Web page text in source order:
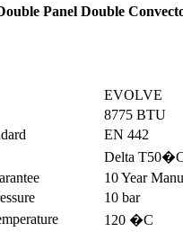
Panel Double
EVOLVE
8775 BTU
EN 442
Delta
10 Year
10 bar
120 �C